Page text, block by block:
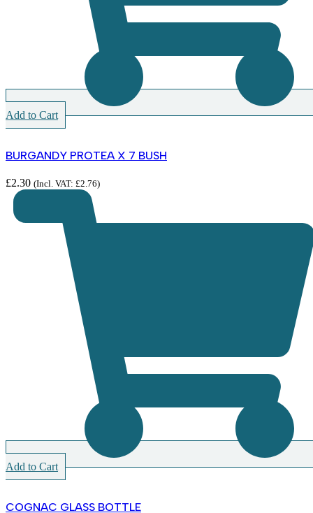
Add to Cart
BURGANDY PROTEA X 7 BUSH
£2.30 (Incl. VAT: £2.76)
Add to Cart
COGNAC GLASS BOTTLE